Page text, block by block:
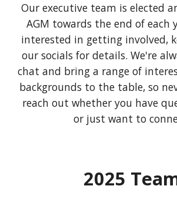
Our executive team is elected
AGM towards the end of each
interested in getting involved,
our socials for details. We're
chat and bring a range of
backgrounds to the table, so
reach out whether you have
or just want to
2025